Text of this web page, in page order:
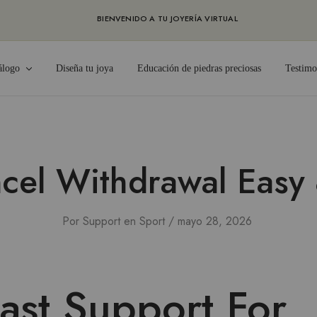
BIENVENIDO A TU JOYERÍA VIRTUAL
Diseña tu joya Educación de piedras preciosas
Withdrawal
Por Support en Sport mayo 28, 2026